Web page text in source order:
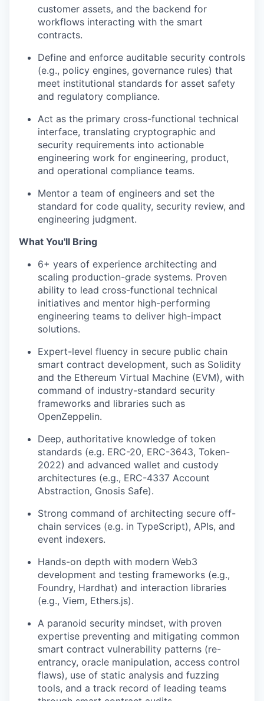
customer assets, and the backend for
workflows interacting with the smart
contracts.
Define and enforce auditable security controls
(e.g., policy engines, governance rules) that
meet institutional standards for asset safety
and regulatory compliance.
Act as the primary cross-functional technical
interface, translating cryptographic and
security requirements into actionable
engineering work for engineering, product,
and operational compliance teams.
Mentor a team of engineers and set the
standard for code quality, security review, and
engineering judgment.
What You'll Bring
6+ years of experience architecting and
scaling production-grade systems. Proven
ability to lead cross-functional technical
initiatives and mentor high-performing
engineering teams to deliver high-impact
solutions.
Expert-level fluency in secure public chain
smart contract development, such as Solidity
and the Ethereum Virtual Machine (EVM), with
command of industry-standard security
frameworks and libraries such as
OpenZeppelin.
Deep, authoritative knowledge of token
standards (e.g. ERC-20, ERC-3643, Token-
2022) and advanced wallet and custody
architectures (e.g., ERC-4337 Account
Abstraction, Gnosis Safe).
Strong command of architecting secure off-
chain services (e.g. in TypeScript), APIs, and
event indexers.
Hands-on depth with modern Web3
development and testing frameworks (e.g.,
Foundry, Hardhat) and interaction libraries
(e.g., Viem, Ethers.js).
A paranoid security mindset, with proven
expertise preventing and mitigating common
smart contract vulnerability patterns (re-
entrancy, oracle manipulation, access control
flaws), use of static analysis and fuzzing
tools, and a track record of leading teams